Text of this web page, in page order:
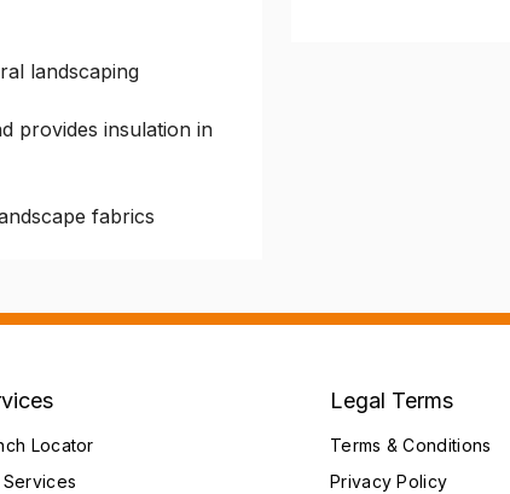
landscaping
provides insulation in
fabrics
Locator
Services
Legal Terms
Terms & Conditions
Privacy Policy